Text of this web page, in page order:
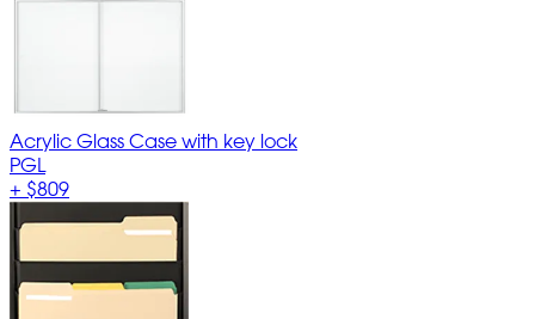
Acrylic Glass Case with key lock
PGL
+ $809